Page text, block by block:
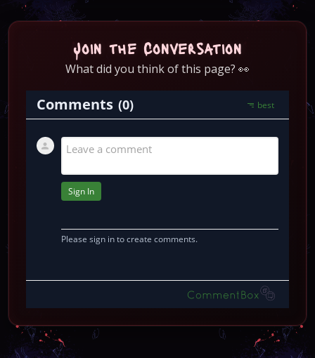
Join the Conversation
What did you think of this page? 👀